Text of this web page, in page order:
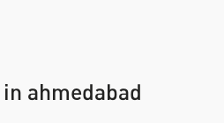
ahmedabad